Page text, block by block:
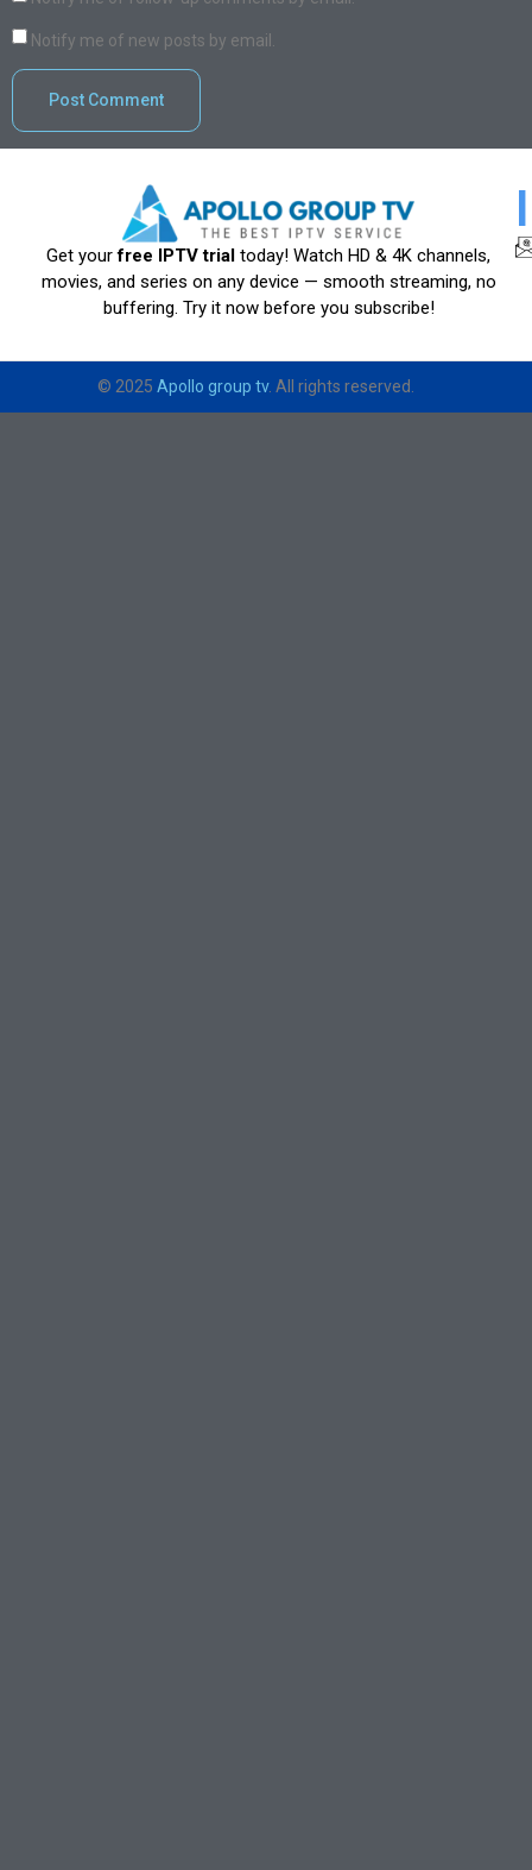
Notify me of new posts by email.
Get yourfree IPTV trial today! Watch HD & 4K channels,
movies, and series on any device — smooth streaming, no
buffering. Try it now before you subscribe!
© 2025 Apollo group tv. All rights reserved.